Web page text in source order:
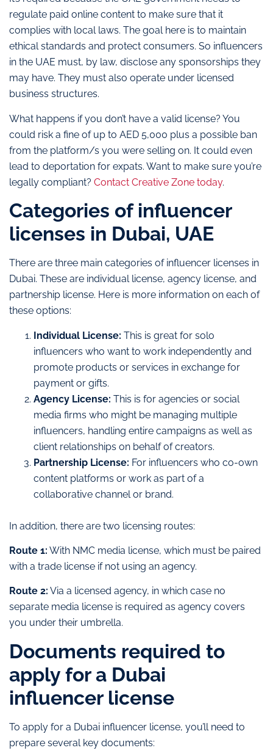
regulate paid online content to make sure that it
complies with local laws. The goal here is to maintain
ethical standards and protect consumers. So influencers
in the UAE must, by law, disclose any sponsorships they
may have. They must also operate under licensed
business structures.
What happens if you don’t have a valid license? You
could risk a fine of up to AED 5,000 plus a possible ban
from the platform/s you were selling on. It could even
lead to deportation for expats. Want to make sure you’re
legally compliant? Contact Creative Zone today.
Categories of influencer
licenses in Dubai, UAE
There are three main categories of influencer licenses in
Dubai. These are individual license, agency license, and
partnership license. Here is more information on each of
these options:
Individual License: This is great for solo
influencers who want to work independently and
promote products or services in exchange for
payment or gifts.
Agency License: This is for agencies or social
media firms who might be managing multiple
influencers, handling entire campaigns as well as
client relationships on behalf of creators.
Partnership License: For influencers who co-own
content platforms or work as part of a
collaborative channel or brand.
In addition, there are two licensing routes:
Route 1: With NMC media license, which must be paired
with a trade license if not using an agency.
Route 2: Via a licensed agency, in which case no
separate media license is required as agency covers
you under their umbrella.
Documents required to
apply for a Dubai
influencer license
To apply for a Dubai influencer license, you’ll need to
prepare several key documents: